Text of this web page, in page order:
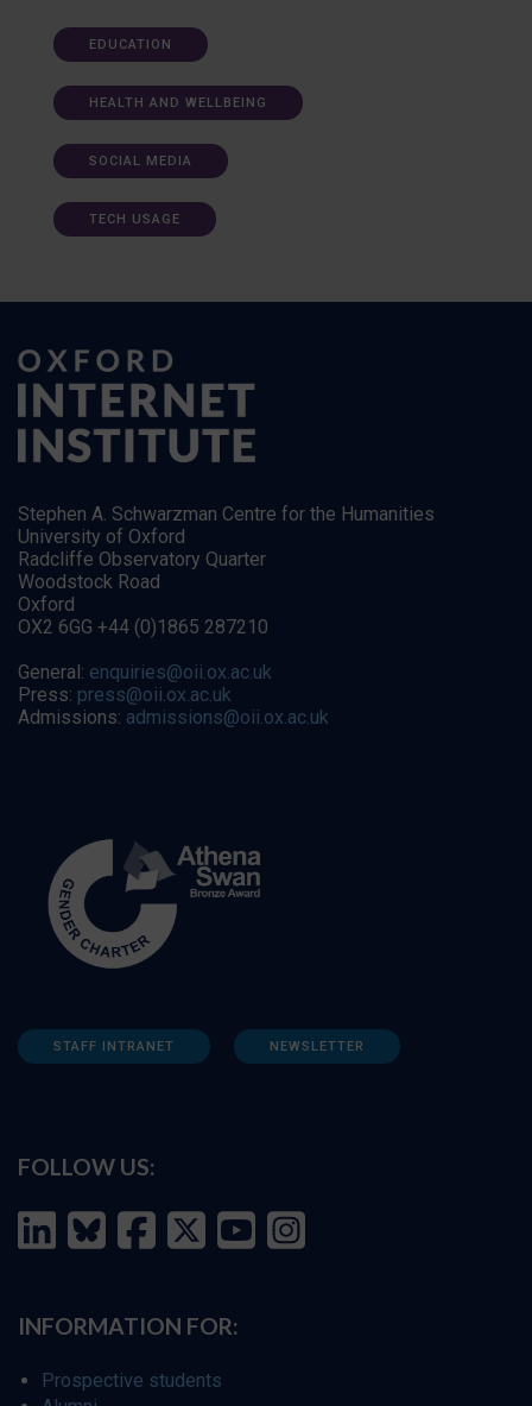
EDUCATION
HEALTH AND WELLBEING
SOCIAL MEDIA
TECH USAGE
Stephen A. Schwarzman Centre for the Humanities
University of Oxford
Radcliffe Observatory Quarter
Woodstock Road
Oxford
OX2 6GG +44 (0)1865 287210
General: enquiries@oii.ox.ac.uk
Press: press@oii.ox.ac.uk
Admissions: admissions@oii.ox.ac.uk
STAFF INTRANET NEWSLETTER
FOLLOW US:
INFORMATION FOR:
Prospective students